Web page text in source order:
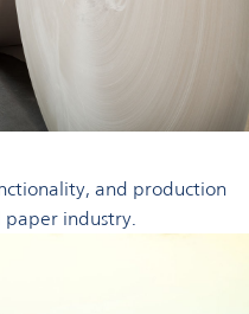
and production
industry.